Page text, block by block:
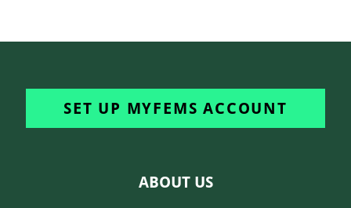
SET UP MYFEMS ACCOUNT
ABOUT US